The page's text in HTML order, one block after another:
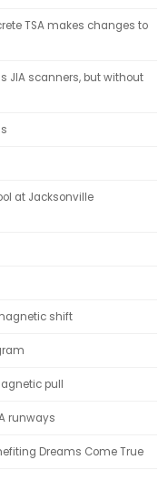
TSA makes changes to
JIA scanners, but without
at Jacksonville
shift
pull
runways
Dreams Come True